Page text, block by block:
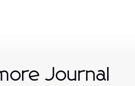
Journal